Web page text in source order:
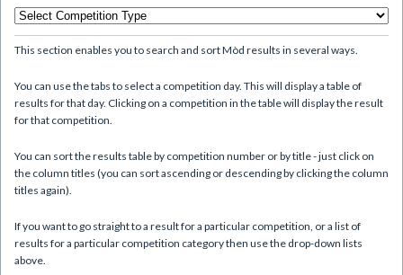
This section enables you to search and sort Mòd results in several ways.
You can use the tabs to select a competition day. This will display a table of
results for that day. Clicking on a competition in the table will display the result
for that competition.
You can sort the results table by competition number or by title - just click on
the column titles (you can sort ascending or descending by clicking the column
titles again).
If you want to go straight to a result for a particular competition, or a list of
results for a particular competition category then use the drop-down lists
above.